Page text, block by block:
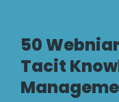
50
Tacit